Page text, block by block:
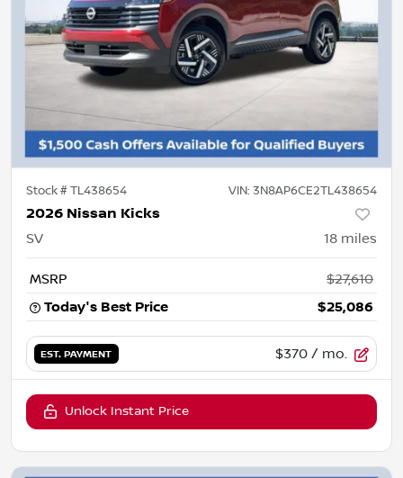
Stock #TL438654 VIN: 3N8AP6CE2TL438654
2026 Nissan Kicks
SV 18 miles
MSRP
$27,610
Today's Best Price
$25,086
EST. PAYMENT $370 / mo.
Unlock Instant Price